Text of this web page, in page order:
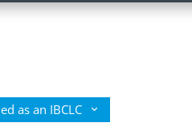
as an IBCLC